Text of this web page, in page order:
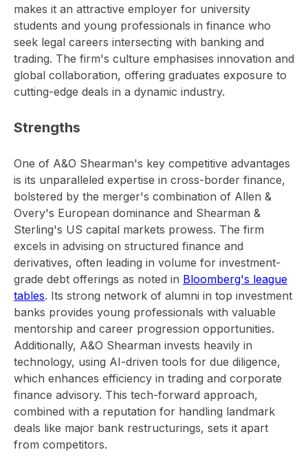
makes it an attractive employer for university
students and young professionals in finance who
seek legal careers intersecting with banking and
trading. The firm's culture emphasises innovation and
global collaboration, offering graduates exposure to
cutting-edge deals in a dynamic industry.
Strengths
One of A&O Shearman's key competitive advantages
is its unparalleled expertise in cross-border finance,
bolstered by the merger's combination of Allen &
Overy's European dominance and Shearman &
Sterling's US capital markets prowess. The firm
excels in advising on structured finance and
derivatives, often leading in volume for investment-
grade debt offerings as noted in Bloomberg's league
tables. Its strong network of alumni in top investment
banks provides young professionals with valuable
mentorship and career progression opportunities.
Additionally, A&O Shearman invests heavily in
technology, using AI-driven tools for due diligence,
which enhances efficiency in trading and corporate
finance advisory. This tech-forward approach,
combined with a reputation for handling landmark
deals like major bank restructurings, sets it apart
from competitors.